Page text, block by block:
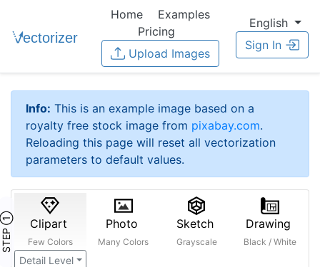
Home
Examples
Pricing
Upload Images
English
Sign In
Info: This is an example image based on a
royalty free stock image from pixabay.com.
Reloading this page will reset all vectorization
parameters to default values.
STEP ① Clipart
Few Colors
Detail Level
Photo
Many Colors
Sketch
Grayscale
Drawing
Black / White